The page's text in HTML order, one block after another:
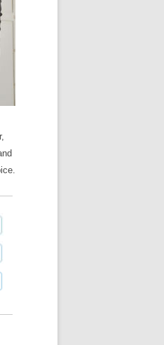
PAPELES EN LA
NA INOVAÇÃO
D’INNOVATION